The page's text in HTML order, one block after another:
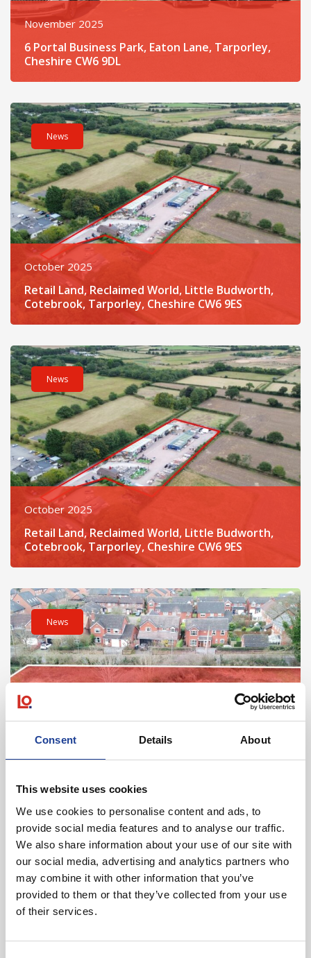
Consent Details About
This website uses cookies
We use cookies to personalise content and ads, to
provide social media features and to analyse our traffic.
We also share information about your use of our site with
our social media, advertising and analytics partners who
may combine it with other information that you’ve
provided to them or that they’ve collected from your use
of their services.
November 2025
6 Portal Business Park, Eaton Lane, Tarporley,
Cheshire CW6 9DL
Read post about - Retail Land, Reclaimed World, Little
News
October 2025
Retail Land, Reclaimed World, Little Budworth,
Cotebrook, Tarporley, Cheshire CW6 9ES
Read post about - Retail Land, Reclaimed World, Little
News
October 2025
Retail Land, Reclaimed World, Little Budworth,
Cotebrook, Tarporley, Cheshire CW6 9ES
Read post about - Land At Farmers Lane, Brook Road,
News
Cheshire CW6 9LT
Read post about - 15 Portal Business Park, Eaton Lane,
News